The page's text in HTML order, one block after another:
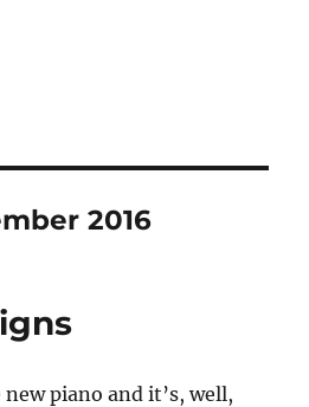
2016
piano and it’s, well,